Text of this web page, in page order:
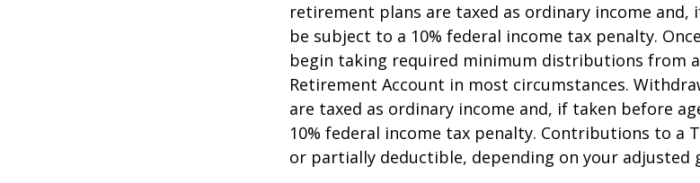
retirement plans are taxed as ordinary income and,
be subject to a 10% federal income tax penalty.
begin taking required minimum distributions from
Retirement Account in most circumstances.
are taxed as ordinary income and, if taken before
10% federal income tax penalty. Contributions to a
or partially deductible, depending on your adjusted